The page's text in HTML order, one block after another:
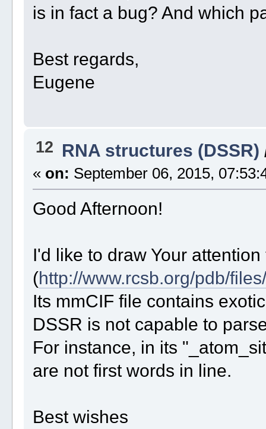
is in fact a bug? And which
Best regards,
Eugene
12 RNA structures (DSSR)
« on: September 06, 2015,
Good Afternoon!
I'd like to draw Your
(http://www.rcsb.org/pdb/
Its mmCIF file contains
DSSR is not capable to
For instance, in its
are not first words in line.
Best wishes